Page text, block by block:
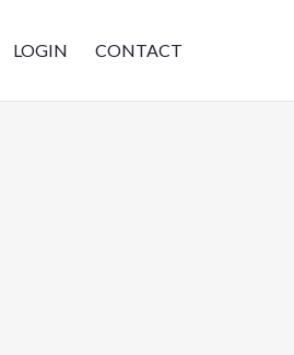
LOGIN CONTACT